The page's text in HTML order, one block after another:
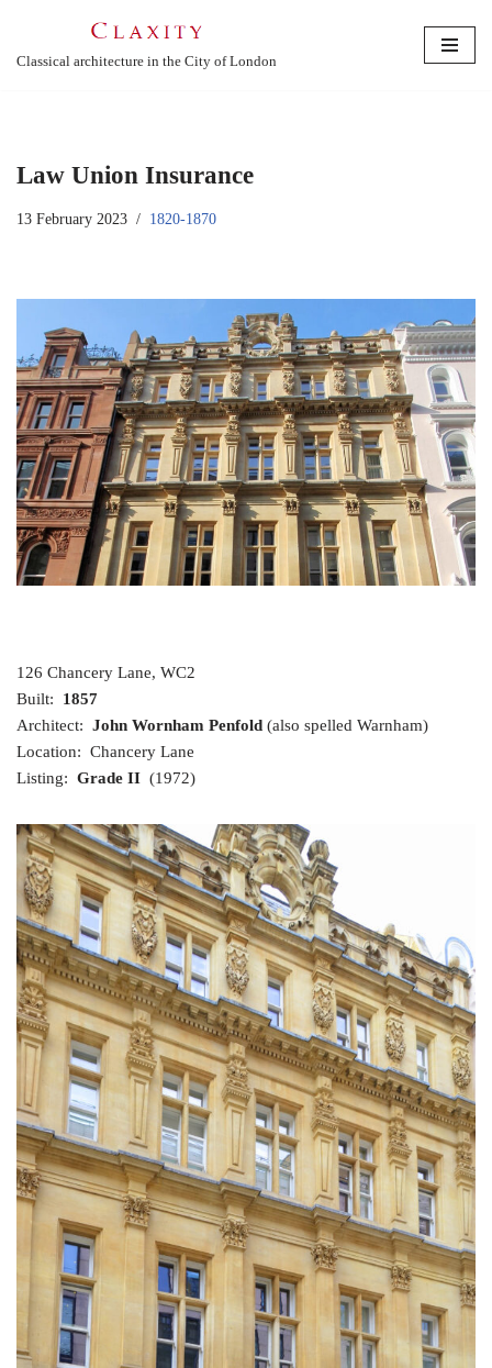
Skip
Classical architecture in the City of London
Law Union Insurance
13 February 2023 1820-1870
126 Chancery Lane, WC2
Built: 1857
Architect: John Wornham Penfold (also spelled Warnham)
Location: Chancery Lane
Listing: Grade II (1972)